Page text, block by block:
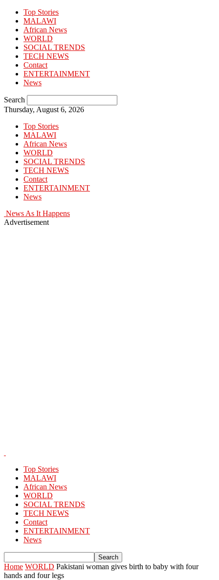
Top Stories
MALAWI
African News
WORLD
SOCIAL TRENDS
TECH NEWS
Contact
ENTERTAINMENT
News
Search
Thursday, August 6, 2026
Top Stories
MALAWI
African News
WORLD
SOCIAL TRENDS
TECH NEWS
Contact
ENTERTAINMENT
News
News As It Happens
Advertisement
Top Stories
MALAWI
African News
WORLD
SOCIAL TRENDS
TECH NEWS
Contact
ENTERTAINMENT
News
Home WORLD Pakistani woman gives birth to baby with four
hands and four legs